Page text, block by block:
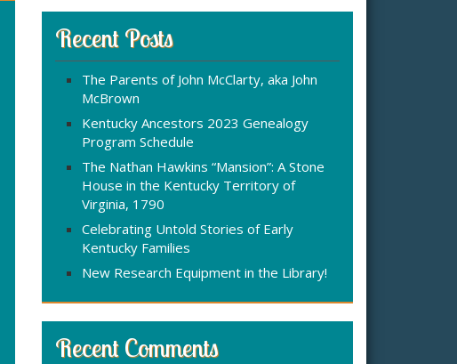
:
c
h
f
Recent Posts
The Parents of John McClarty, aka John
McBrown
Kentucky Ancestors 2023 Genealogy
Program Schedule
The Nathan Hawkins “Mansion”: A Stone
House in the Kentucky Territory of
Virginia, 1790
Celebrating Untold Stories of Early
Kentucky Families
New Research Equipment in the Library!
Recent Comments